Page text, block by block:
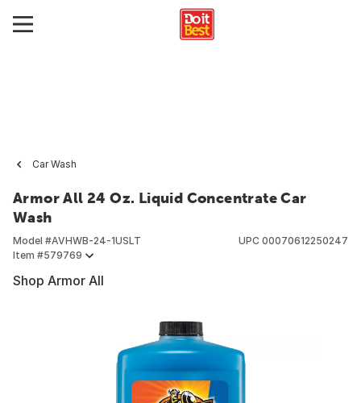
Car Wash
Armor All 24 Oz. Liquid Concentrate Car
Wash
Model #AVHWB-24-1USLT
Item #579769
UPC 00070612250247
Shop Armor All